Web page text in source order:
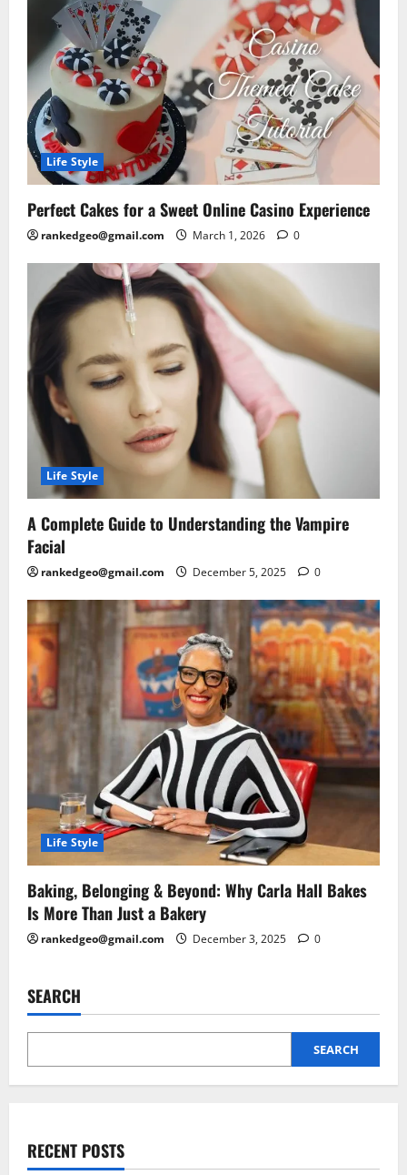
Life Style
Perfect Cakes for a Sweet Online Casino Experience
rankedgeo@gmail.com March 1, 2026 0
Life Style
A Complete Guide to Understanding the Vampire
Facial
rankedgeo@gmail.com December 5, 2025 0
Life Style
Baking, Belonging & Beyond: Why Carla Hall Bakes
Is More Than Just a Bakery
rankedgeo@gmail.com December 3, 2025 0
SEARCH
SEARCH
RECENT POSTS